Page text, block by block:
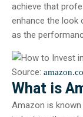
achieve that
enhance the look
as the
Source:
What is
Amazon is